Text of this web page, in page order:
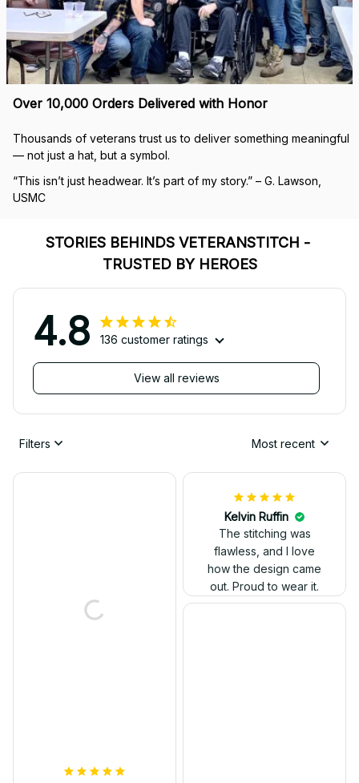
Over 10,000 Orders Delivered with Honor
Thousands of veterans trust us to deliver something meaningful
— not just a hat, but a symbol.
“This isn’t just headwear. It’s part of my story.” – G. Lawson,
USMC
STORIES BEHINDS VETERANSTITCH -
TRUSTED BY HEROES
4.8 136 customer ratings
View all reviews
Filters Most recent